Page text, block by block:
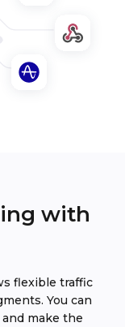
with
flexible traffic
You can
make the